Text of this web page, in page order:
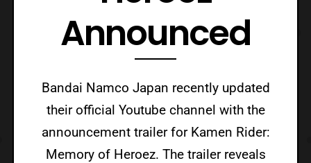
Announced
Bandai Namco Japan recently updated
their official Youtube channel with the
announcement trailer for Kamen Rider:
Memory of Heroez. The trailer reveals